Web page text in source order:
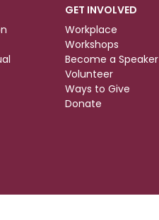
GET INVOLVED
Workplace
Workshops
Become a Speaker
Volunteer
Ways to Give
Donate